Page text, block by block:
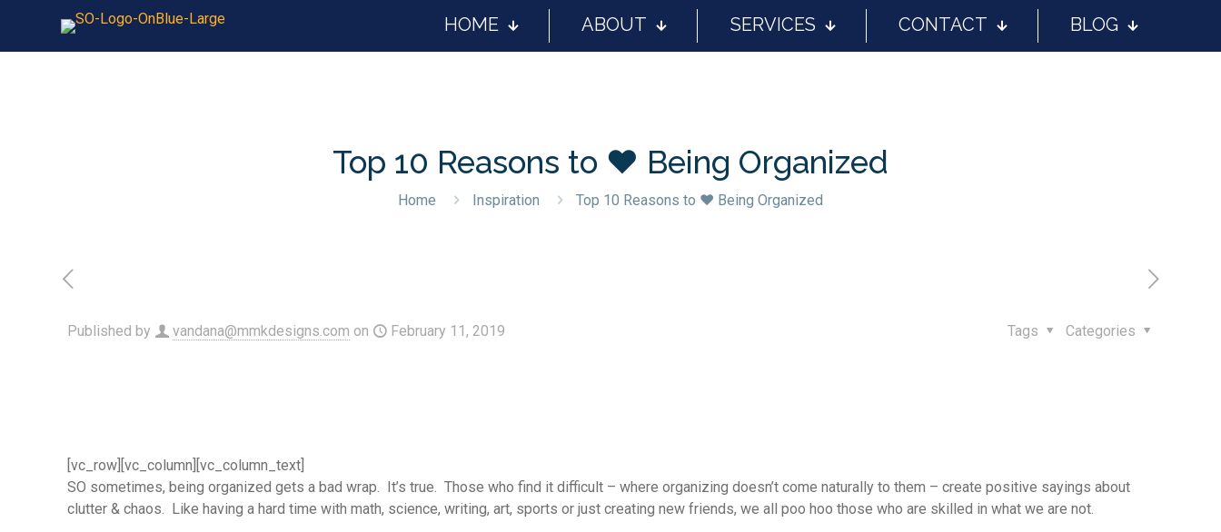
HOME ABOUT SERVICES CONTACT BLOG
Top 10 Reasons to ❤️ Being Organized
Home Inspiration Top 10 Reasons to ❤️ Being Organized
Published by vandana@mmkdesigns.com on February 11, 2019 Categories
Tags
[vc_row][vc_column][vc_column_text]
SO sometimes, being organized gets a bad wrap. It’s true. Those who find it difficult – where organizing doesn’t come naturally to them – create positive sayings about
clutter & chaos. Like having a hard time with math, science, writing, art, sports or just creating new friends, we all poo hoo those who are skilled in what we are not.